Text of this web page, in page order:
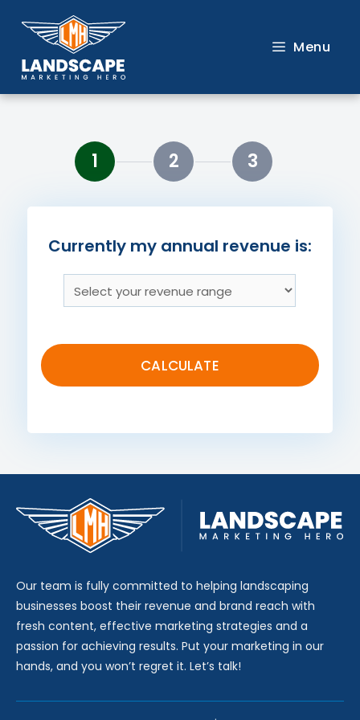
content
Menu
1 2 3
Currently my annual revenue is:
Our team is fully committed to helping landscaping
businesses boost their revenue and brand reach with
fresh content, effective marketing strategies and a
passion for achieving results. Put your marketing in our
hands, and you won’t regret it. Let’s talk!